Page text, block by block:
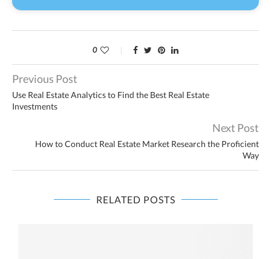
0
Previous Post
Use Real Estate Analytics to Find the Best Real Estate
Investments
Next Post
How to Conduct Real Estate Market Research the Proficient
Way
RELATED POSTS